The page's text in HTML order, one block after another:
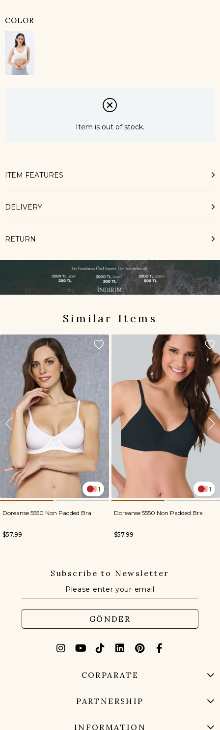
COLOR
Item is out of stock.
ITEM FEATURES
DELIVERY
RETURN
Similar Items
1
Doreanse 5550 Non Padded Bra
$57.99
1
Doreanse 5550 Non Padded Bra
$57.99
Subscribe to Newsletter
GÖNDER
CORPARATE
PARTNERSHIP
INFORMATION